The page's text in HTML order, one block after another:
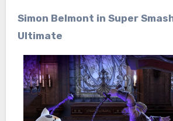
Simon Belmont in Super
Ultimate